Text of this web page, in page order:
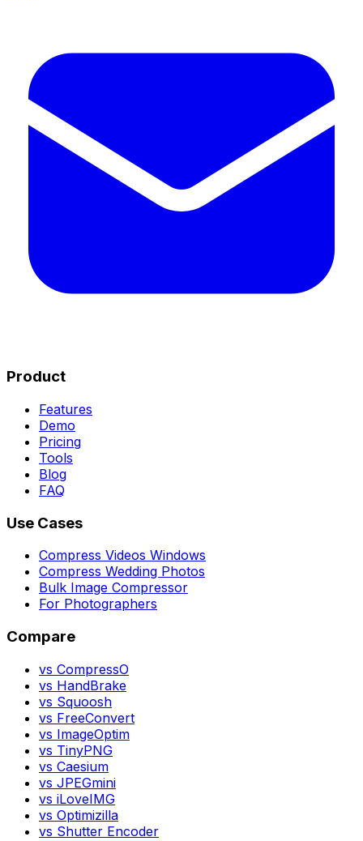
Product
Features
Demo
Pricing
Tools
Blog
FAQ
Use Cases
Compress Videos Windows
Compress Wedding Photos
Bulk Image Compressor
For Photographers
Compare
vs CompressO
vs HandBrake
vs Squoosh
vs FreeConvert
vs ImageOptim
vs TinyPNG
vs Caesium
vs JPEGmini
vs iLoveIMG
vs Optimizilla
vs Shutter Encoder